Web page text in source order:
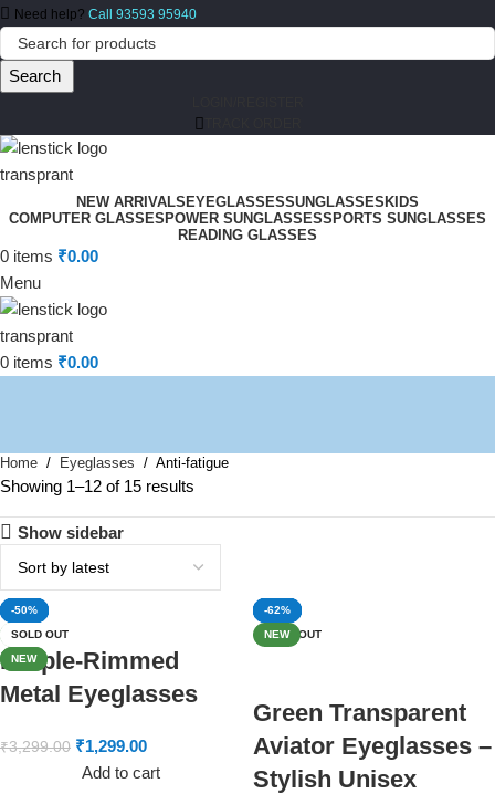
Need help? Call 93593 95940
Search
NEW ARRIVALS EYEGLASSESSUNGLASSES KIDS
COMPUTER GLASSES POWER SUNGLASSESSPORTS SUNGLASSES
READING GLASSES
0 items ₹0.00
Menu
0 items ₹0.00
Home Eyeglasses Anti-fatigue
Showing 1–12 of 15 results
Show sidebar
-61%
Purple-Rimmed
Metal Eyeglasses
₹3,299.00 ₹1,299.00
Add to cart
-50%
Green Transparent
Aviator Eyeglasses –
Stylish Unisex
-20%
SOLD OUT
NEW
-64%
SOLD OUT
-64%
NEW
-33%
SOLD OUT
-50%
SOLD OUT
NEW
-50%
-73%
SOLD OUT
-60%
NEW
-50% -62%